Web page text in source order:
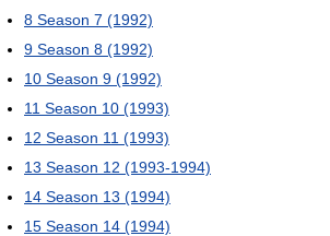
8 Season 7 (1992)
9 Season 8 (1992)
10 Season 9 (1992)
11 Season 10 (1993)
12 Season 11 (1993)
13 Season 12 (1993-1994)
14 Season 13 (1994)
15 Season 14 (1994)